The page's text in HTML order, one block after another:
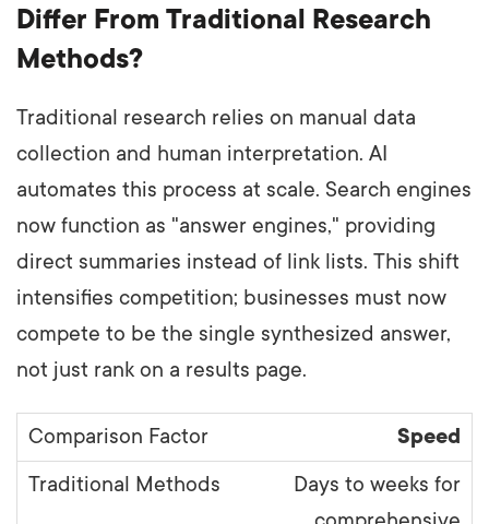
Differ From Traditional Research
Methods?
Traditional research relies on manual data
collection and human interpretation. AI
automates this process at scale. Search engines
now function as "answer engines," providing
direct summaries instead of link lists. This shift
intensifies competition; businesses must now
compete to be the single synthesized answer,
not just rank on a results page.
Speed
Days to weeks for